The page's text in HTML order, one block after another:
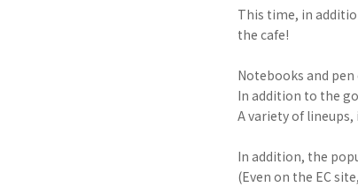
This time, in
the cafe!
Notebooks and
In addition to the
A variety of
In addition, the
(Even on the EC